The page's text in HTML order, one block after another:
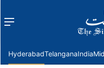
Menu
HyderabadTelanganaIndia